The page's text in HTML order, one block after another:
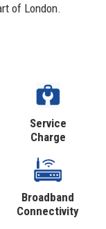
of London.
Service
Charge
Broadband
Connectivity